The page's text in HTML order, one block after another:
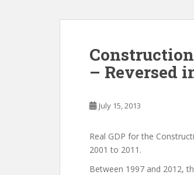
– Reversed
July 15, 2013
Real GDP for the
2001 to 2011.
Between 1997 and 2012,